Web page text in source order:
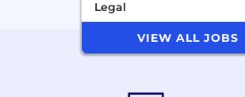
Legal
VIEW ALL JOBS